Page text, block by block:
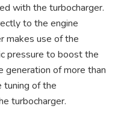
with the turbocharger.
to the engine
makes use of the
pressure to boost the
generation of more than
tuning of the
turbocharger.